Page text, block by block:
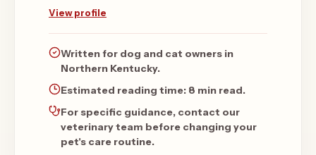
View profile
Written for dog and cat owners in
Northern Kentucky.
Estimated reading time: 8 min read.
For specific guidance, contact our
veterinary team before changing your
pet's care routine.